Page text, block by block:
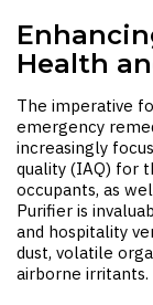
Health
The imperative
emergency
increasingly
quality (IAQ) for
occupants, as
Purifier is
and hospitality
dust, volatile
airborne irritants.